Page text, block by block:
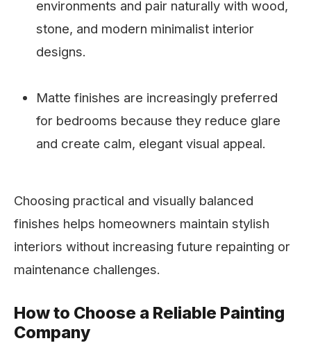
environments and pair naturally with wood,
stone, and modern minimalist interior
designs.
Matte finishes are increasingly preferred
for bedrooms because they reduce glare
and create calm, elegant visual appeal.
Choosing practical and visually balanced
finishes helps homeowners maintain stylish
interiors without increasing future repainting or
maintenance challenges.
How to Choose a Reliable Painting
Company